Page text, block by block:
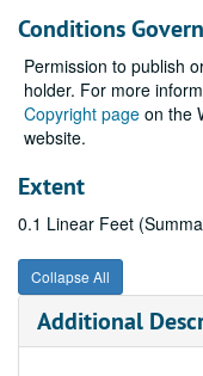
Conditions
Permission to publish
holder. For more
Copyright page on the
website.
Extent
0.1 Linear Feet
Collapse All
Additional